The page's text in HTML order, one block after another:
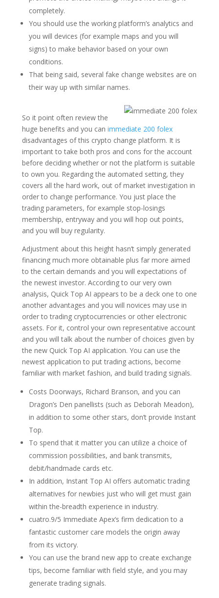
completely.
You should use the working platform’s analytics and
you will devices (for example maps and you will
signs) to make behavior based on your own
conditions.
That being said, several fake change websites are on
their way up with similar names.
So it point often review the
huge benefits and you can immediate 200 folex
disadvantages of this crypto change platform. It is
important to take both pros and cons for the account
before deciding whether or not the platform is suitable
to own you. Regarding the automated setting, they
covers all the hard work, out of market investigation in
order to change performance. You just place the
trading parameters, for example stop-losings
membership, entryway and you will hop out points,
and you will buy regularity.
Adjustment about this height hasn’t simply generated
financing much more obtainable plus far more aimed
to the certain demands and you will expectations of
the newest investor. According to our very own
analysis, Quick Top AI appears to be a deck one to one
another advantages and you will novices may use in
order to trading cryptocurrencies or other electronic
assets. For it, control your own representative account
and you will talk about the number of choices given by
the new Quick Top AI application. You can use the
newest application to put trading actions, become
familiar with market fashion, and build trading signals.
Costs Doorways, Richard Branson, and you can
Dragon’s Den panellists (such as Deborah Meadon),
in addition to some other stars, don’t provide Instant
Top.
To spend that it matter you can utilize a choice of
commission possibilities, and bank transmits,
debit/handmade cards etc.
In addition, Instant Top AI offers automatic trading
alternatives for newbies just who will get must gain
within the-breadth experience in industry.
cuatro.9/5 Immediate Apex‘s firm dedication to a
fantastic customer care models the origin away
from its victory.
You can use the brand new app to create exchange
tips, become familiar with field style, and you may
generate trading signals.